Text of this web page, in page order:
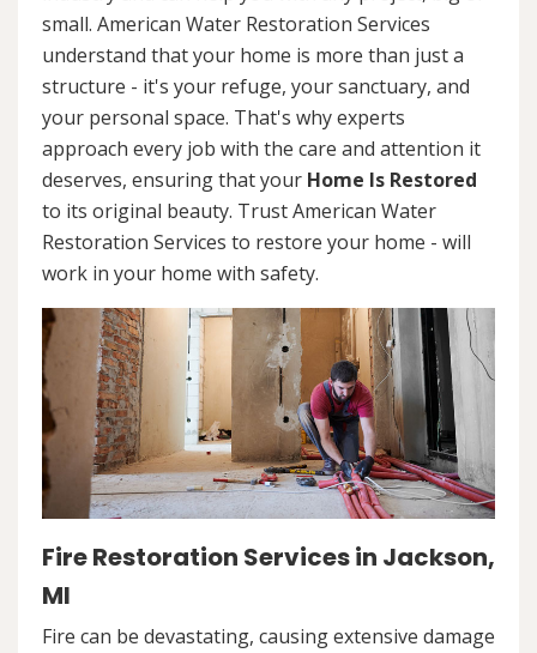
small. American Water Restoration Services
understand that your home is more than just a
structure - it's your refuge, your sanctuary, and
your personal space. That's why experts
approach every job with the care and attention it
deserves, ensuring that your Home Is Restored
to its original beauty. Trust American Water
Restoration Services to restore your home - will
work in your home with safety.
Fire Restoration Services in Jackson,
MI
Fire can be devastating, causing extensive damage